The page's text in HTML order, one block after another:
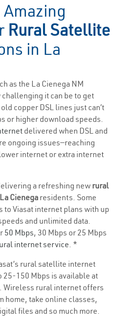
Rural Satellite
in La
as the La Cienega NM
it can be to get
copper DSL lines just can’t
or higher download speeds.
delivered when DSL and
ongoing issues—reaching
internet or extra internet
a refreshing new rural
Cienega residents. Some
to Viasat internet plans with up
and unlimited data.
50 Mbps, 30 Mbps or 25 Mbps
internet service. *
rural satellite internet
150 Mbps is available at
Wireless rural internet offers
home, take online classes,
files and so much more.